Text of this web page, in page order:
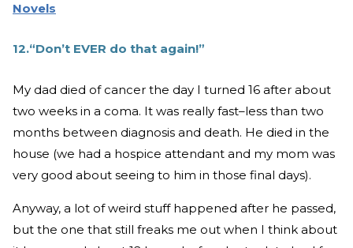
Novels
12.“Don’t EVER do that again!”
My dad died of cancer the day I turned 16 after about
two weeks in a coma. It was really fast–less than two
months between diagnosis and death. He died in the
house (we had a hospice attendant and my mom was
very good about seeing to him in those final days).
Anyway, a lot of weird stuff happened after he passed,
but the one that still freaks me out when I think about